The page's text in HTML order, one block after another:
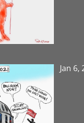
Jan 6,